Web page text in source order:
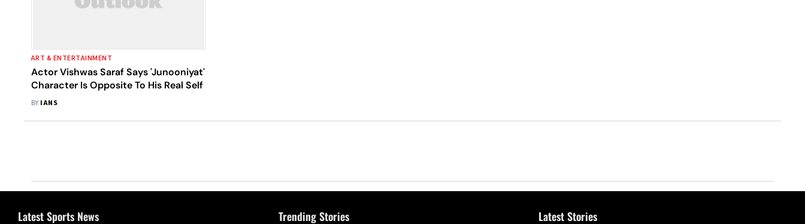
ART & ENTERTAINMENT
Actor Vishwas Saraf Says 'Junooniyat'
Character Is Opposite To His Real Self
BY IANS
Latest Sports News Trending Stories Latest Stories